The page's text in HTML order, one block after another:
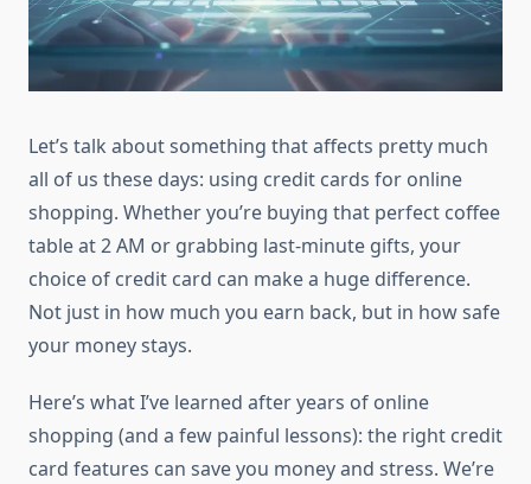
Let’s talk about something that affects pretty much
all of us these days: using credit cards for online
shopping. Whether you’re buying that perfect coffee
table at 2 AM or grabbing last-minute gifts, your
choice of credit card can make a huge difference.
Not just in how much you earn back, but in how safe
your money stays.
Here’s what I’ve learned after years of online
shopping (and a few painful lessons): the right credit
card features can save you money and stress. We’re